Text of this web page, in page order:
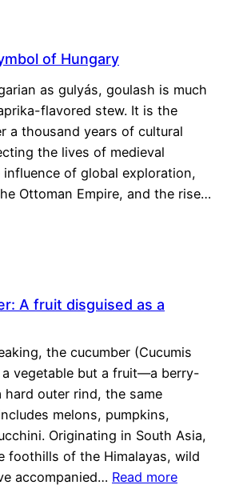
of Hungary
as gulyás, goulash is much
flavored stew. It is the
a thousand years of cultural
the lives of medieval
influence of global exploration,
Ottoman Empire, and the rise…
A fruit disguised as a
the cucumber (Cucumis
vegetable but a fruit—a berry-
outer rind, the same
melons, pumpkins,
Originating in South Asia,
foothills of the Himalayas, wild
accompanied… Read more